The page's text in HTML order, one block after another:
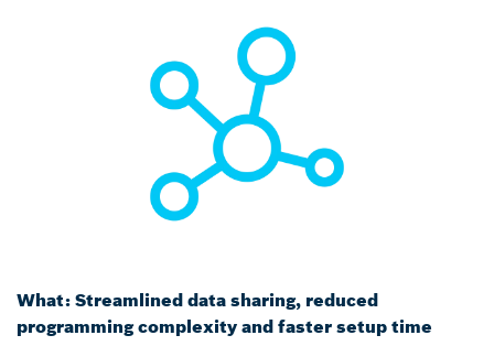
What: Streamlined data sharing, reduced
programming complexity and faster setup time